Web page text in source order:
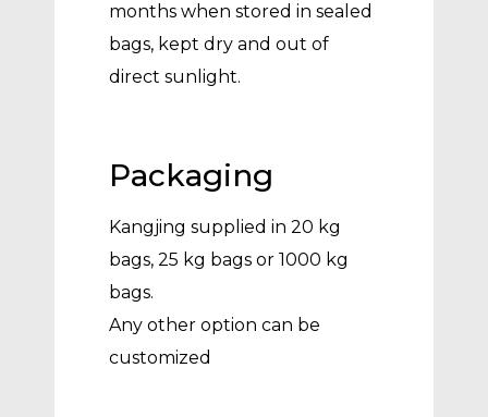
months when stored in sealed
bags, kept dry and out of
direct sunlight.
Packaging
Kangjing supplied in 20 kg
bags, 25 kg bags or 1000 kg
bags.
Any other option can be
customized